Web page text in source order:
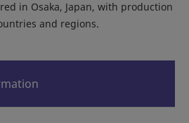
in Osaka, Japan, with production
and regions.